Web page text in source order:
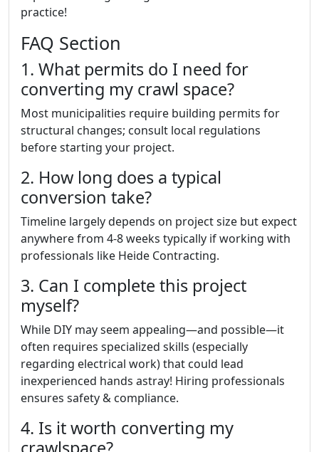
practice!
FAQ Section
1. What permits do I need for
converting my crawl space?
Most municipalities require building permits for
structural changes; consult local regulations
before starting your project.
2. How long does a typical
conversion take?
Timeline largely depends on project size but expect
anywhere from 4-8 weeks typically if working with
professionals like Heide Contracting.
3. Can I complete this project
myself?
While DIY may seem appealing—and possible—it
often requires specialized skills (especially
regarding electrical work) that could lead
inexperienced hands astray! Hiring professionals
ensures safety & compliance.
4. Is it worth converting my